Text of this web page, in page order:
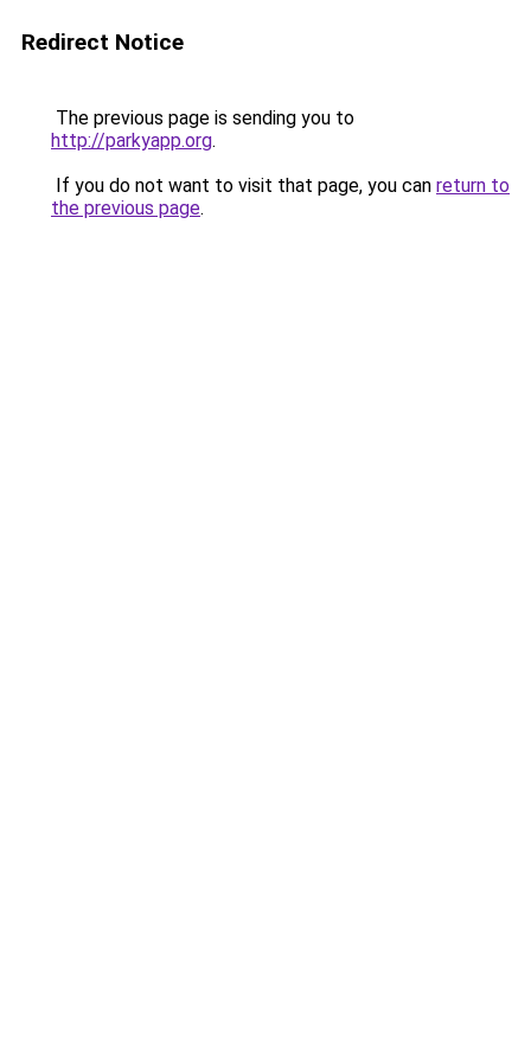
Redirect Notice
The previous page is sending you to
http://parkyapp.org.
If you do not want to visit that page, you can return to
the previous page.